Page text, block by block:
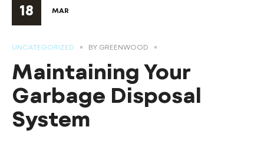
18 MAR
UNCATEGORIZED BY GREENWOOD
Maintaining Your
Garbage Disposal
System